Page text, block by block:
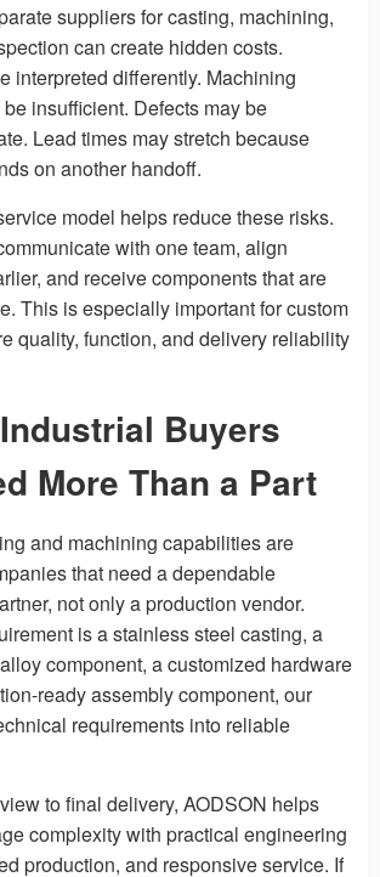
suppliers for casting, machining,
can create hidden costs.
interpreted differently. Machining
insufficient. Defects may be
Lead times may stretch because
on another handoff.
model helps reduce these risks.
with one team, align
and receive components that are
This is especially important for custom
quality, function, and delivery reliability
Buyers
More Than a Part
and machining capabilities are
that need a dependable
not only a production vendor.
is a stainless steel casting, a
component, a customized hardware
ready assembly component, our
requirements into reliable
to final delivery, AODSON helps
complexity with practical engineering
production, and responsive service. If